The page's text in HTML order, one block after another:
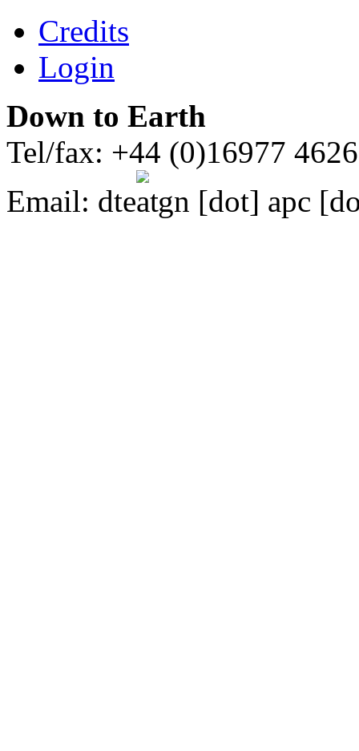
Credits
Login
Down to Earth
Tel/fax: +44 (0)16977
Email: dte gn [dot] apc